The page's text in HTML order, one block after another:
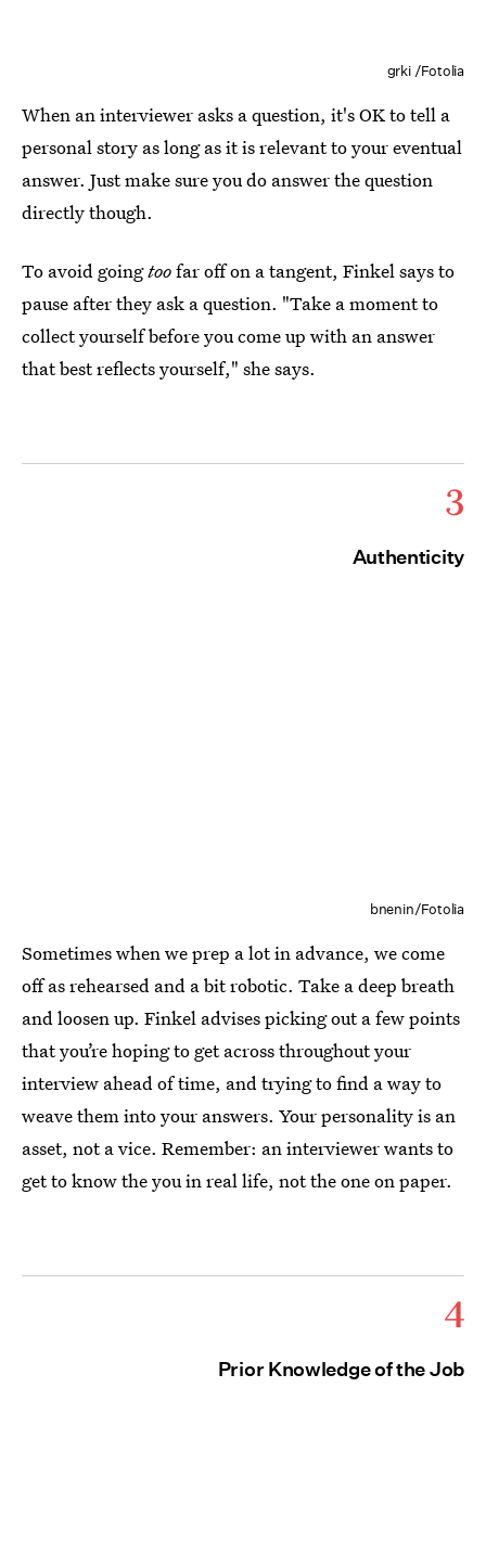
grki /Fotolia
When an interviewer asks a question, it's OK to tell a
personal story as long as it is relevant to your eventual
answer. Just make sure you do answer the question
directly though.
To avoid goingtoofar off on a tangent, Finkel says to
pause after they ask a question. "Take a moment to
collect yourself before you come up with an answer
that best reflects yourself," she says.
3
Authenticity
bnenin/Fotolia
Sometimes when we prep a lot in advance, we come
off as rehearsed and a bit robotic. Take a deep breath
and loosen up. Finkel advises picking out a few points
that you’re hoping to get across throughout your
interview ahead of time, and trying to find a way to
weave them into your answers. Your personality is an
asset, not a vice. Remember: an interviewer wants to
get to know the you in real life, not the one on paper.
4
Prior Knowledge of the Job